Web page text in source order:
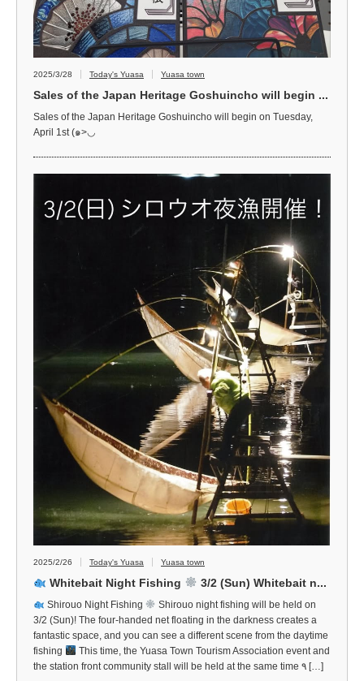
2025/3/28 Today's Yuasa Yuasa town
Sales of the Japan Heritage Goshuincho will begin ...
Sales of the Japan Heritage Goshuincho will begin on Tuesday,
April 1st (๑>◡
2025/2/26 Today's Yuasa Yuasa town
Whitebait Night Fishing 3/2 (Sun) Whitebait n...
Shirouo Night Fishing
Shirouo night fishing will be held on
3/2 (Sun)! The four-handed net floating in the darkness creates a
fantastic space, and you can see a different scene from the daytime
fishing
This time, the Yuasa Town Tourism Association event and
the station front community stall will be held at the same time ٩ […]